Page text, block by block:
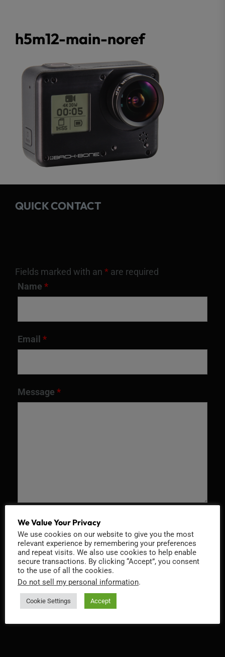
h5m12-main-noref
QUICK CONTACT
Fields marked with an * are required
Name *
Email *
Message *
Recaptcha v2
We Value Your Privacy
We use cookies on our website to give you the most
relevant experience by remembering your preferences
and repeat visits. We also use cookies to help enable
secure transactions. By clicking “Accept”, you consent
to the use of all the cookies.
Do not sell my personal information.
Cookie Settings Accept